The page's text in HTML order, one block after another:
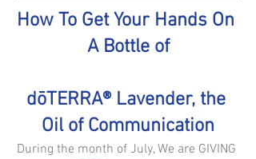
How To Get Your Hands On
A Bottle of
dōTERRA® Lavender, the
Oil of Communication
During the month of July, We are GIVING